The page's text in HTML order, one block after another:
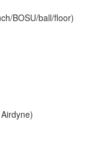
BOSU/ball/floor)